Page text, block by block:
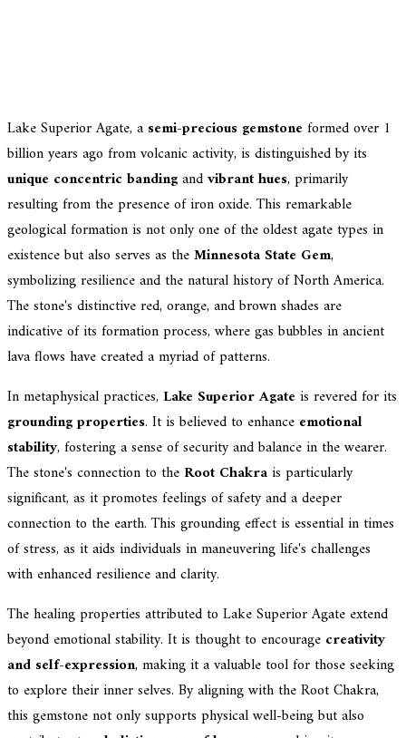
Lake Superior Agate, a semi-precious gemstone formed over 1
billion years ago from volcanic activity, is distinguished by its
unique concentric bandingandvibrant hues, primarily
resulting from the presence of iron oxide. This remarkable
geological formation is not only one of the oldest agate types in
existence but also serves as theMinnesota State Gem,
symbolizing resilience and the natural history of North America.
The stone's distinctive red, orange, and brown shades are
indicative of its formation process, where gas bubbles in ancient
lava flows have created a myriad of patterns.
In metaphysical practices, Lake Superior Agate is revered for its
grounding properties. It is believed to enhance emotional
stability, fostering a sense of security and balance in the wearer.
The stone's connection to the Root Chakrais particularly
significant, as it promotes feelings of safety and a deeper
connection to the earth. This grounding effect is essential in times
of stress, as it aids individuals in maneuvering life's challenges
with enhanced resilience and clarity.
The healing properties attributed to Lake Superior Agate extend
beyond emotional stability. It is thought to encourage creativity
and self-expression, making it a valuable tool for those seeking
to explore their inner selves. By aligning with the Root Chakra,
this gemstone not only supports physical well-being but also